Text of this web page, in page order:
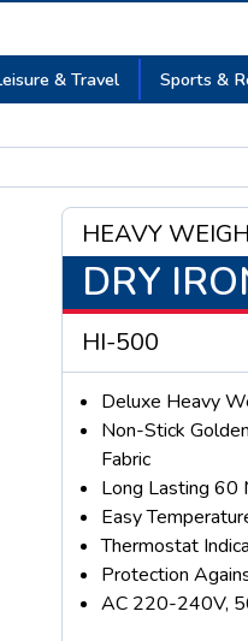
& Travel Sports &
HEAVY
DRY
HI-500
Deluxe Heavy
Non-Stick
Fabric
Long Lasting 60
Easy
Thermostat
Protection
AC 220-240V,